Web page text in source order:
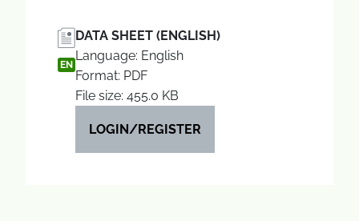
EN
DATA SHEET (ENGLISH)
Language: English
Format: PDF
File size: 455.0 KB
LOGIN/REGISTER